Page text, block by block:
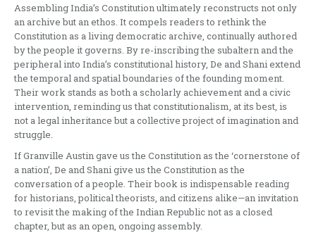
Assembling India’s Constitution ultimately reconstructs not only
an archive but an ethos. It compels readers to rethink the
Constitution as a living democratic archive, continually authored
by the people it governs. By re-inscribing the subaltern and the
peripheral into India’s constitutional history, De and Shani extend
the temporal and spatial boundaries of the founding moment.
Their work stands as both a scholarly achievement and a civic
intervention, reminding us that constitutionalism, at its best, is
not a legal inheritance but a collective project of imagination and
struggle.
If Granville Austin gave us the Constitution as the ‘cornerstone of
a nation’, De and Shani give us the Constitution as the
conversation of a people. Their book is indispensable reading
for historians, political theorists, and citizens alike—an invitation
to revisit the making of the Indian Republic not as a closed
chapter, but as an open, ongoing assembly.